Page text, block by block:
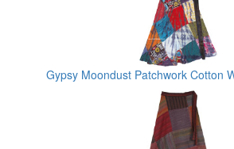
Gypsy Moondust Patchwork Cotton